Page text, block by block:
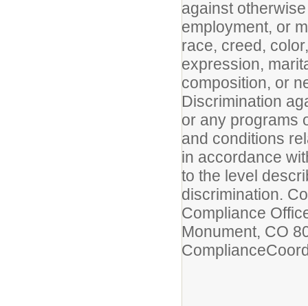
against
employment, or
race, creed,
expression,
composition, or
Discrimination
or any programs
and conditions
in accordance
to the level
discrimination.
Compliance
Monument, CO